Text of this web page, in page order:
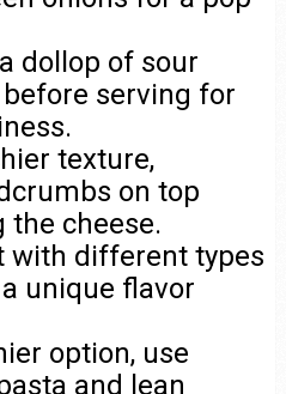
dollop of sour
serving for
texture,
on top
the cheese.
with different types
unique flavor
option, use
and lean